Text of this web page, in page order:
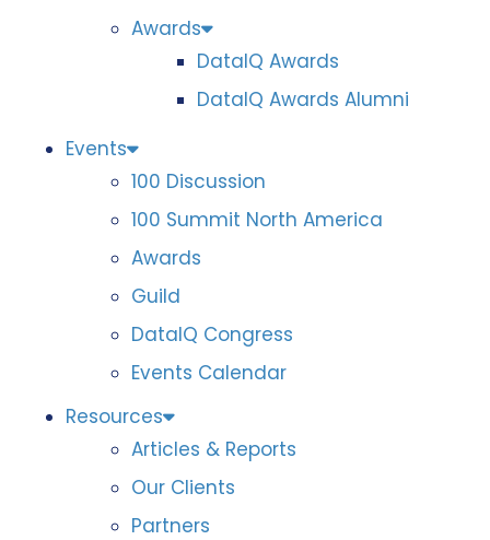
Awards
DataIQ Awards
DataIQ Awards Alumni
Events
100 Discussion
100 Summit North America
Awards
Guild
DataIQ Congress
Events Calendar
Resources
Articles & Reports
Our Clients
Partners